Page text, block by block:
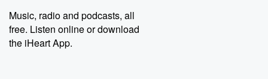
Music, radio and podcasts, all
free. Listen online or download
the iHeart App.